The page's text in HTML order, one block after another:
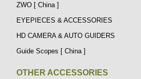
ZWO [ China ]
EYEPIECES & ACCESSORIES
HD CAMERA & AUTO GUIDERS
Guide Scopes [ China ]
OTHER ACCESSORIES